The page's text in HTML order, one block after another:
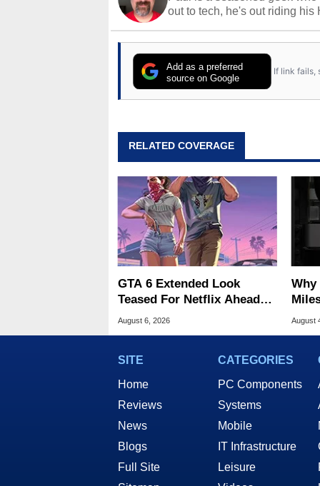
out to tech, he's out riding his
Add as a preferred
source on Google
If link fails,
RELATED COVERAGE
GTA 6 Extended Look
Teased For Netflix Ahead
Of Game Launch
August 6, 2026
Why
Of
August
SITE
Home
Reviews
News
Blogs
Full Site
CATEGORIES
PC Components
Systems
Mobile
IT Infrastructure
Leisure